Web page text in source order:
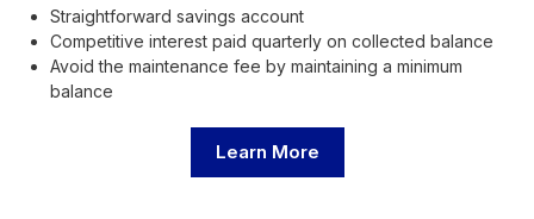
Straightforward savings account
Competitive interest paid quarterly on collected balance
Avoid the maintenance fee by maintaining a minimum
balance
Learn More